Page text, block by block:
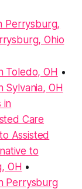
Perrysburg,
Ohio
Toledo, OH •
Sylvania, OH
in
Care
Assisted
to
OH •
Perrysburg